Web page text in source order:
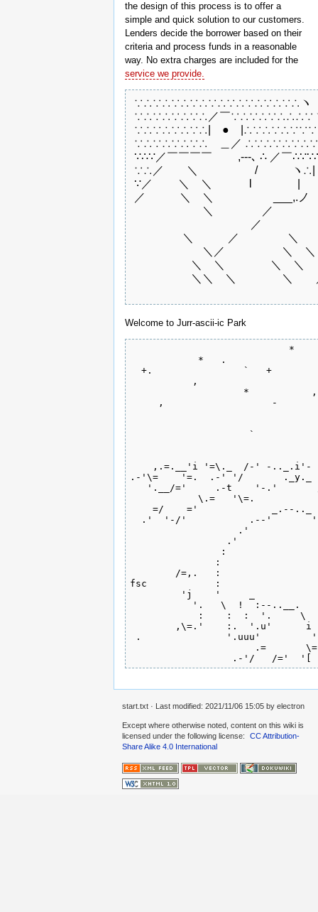
the design of this process is to offer a
simple and quick solution to our customers.
Lenders decide the borrower based on their
criteria and process funds in a reasonable
way. No extra charges are included for the
service we provide.
∵∴∵∴∵∴∵∴∵∴∵∴∵∴∵∴∵∴ヽ
∵∴∵∴∵∴∵∴／￣∵∴∵∴∵∴∴∴∵
∵∴∵∴∵∴∵∴|　●　
∵∴∵∴∵∴∵∴　＿／
∵∴∵／￣￣￣￣　　 ,-‐-､ ∴ ／￣
∵∴／　　＼　　　　　/　　　ヽ
∵／　　 ＼　＼　　 　l　　　　|　
／　　　＼　＼　　　　 ゝ___,.
＼　　　　 ／　　　　
／　　　　　　　
＼　　　／　　　　 ＼　
＼／　　　　　＼　＼
＼　＼　　　　＼　＼　
＼＼　＼　　　　＼　　
Welcome to Jurr-ascii-ic Park
*   .
+.                `
,
*
,
,.=.__'i '=\._  /-' -
.-'\=    '=.  .-' '/
'.__/='     .-t    '-.'
\.=   '\=.
=/    ='             _.--
.'  '-/'           .--'
.'
.'
:
:
/=,.   :
fsc            :
'j    '     _
'.   \  !  :--
:    :  :  '.
,\=.'    :.  '.u'
.               '.uuu'
.=
start.txt · Last modified: 2021/11/06 15:05 by electron
Except where otherwise noted, content on this wiki is
licensed under the following license:
CC Attribution-
Share Alike 4.0 International